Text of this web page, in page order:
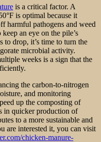
is a critical factor. A
is optimal because it
harmful pathogens and weed
an eye on the pile’s
to drop, it’s time to turn the
microbial activity.
weeks is a sign that the
the carbon-to-nitrogen
and monitoring
up the composting of
in quicker production of
to a more sustainable and
are interested it, you can visit
chicken-manure-